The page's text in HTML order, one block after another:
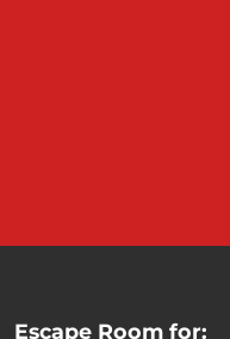
Escape Room for: